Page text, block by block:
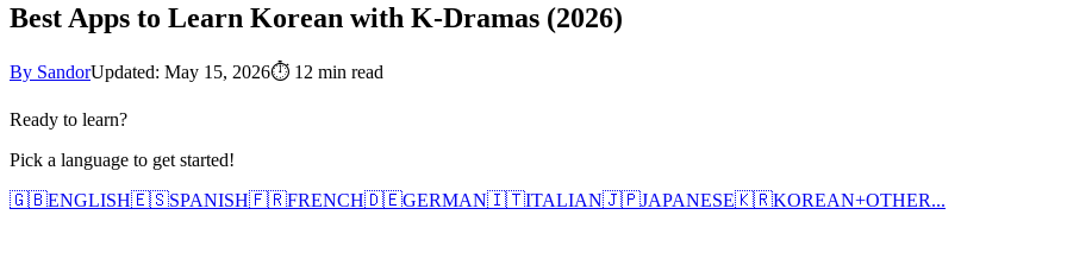
Best Apps to Learn Korean with K-Dramas (2026)
By SandorUpdated: May 15, 2026⏱ 12 min read
Ready to learn?
Pick a language to get started!
🇬🇧ENGLISH🇪🇸SPANISH🇫🇷FRENCH🇩🇪GERMAN🇮🇹ITALIAN🇯🇵JAPANESE🇰🇷KOREAN+OTHER...